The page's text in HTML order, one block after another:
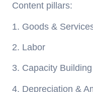
Content pillars:
1. Goods &
2. Labor
3. Capacity Building
4. Depreciation &